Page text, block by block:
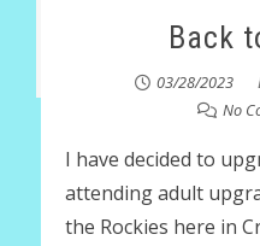
Back
03/28/2023
No
I have decided to
attending adult
the Rockies here in